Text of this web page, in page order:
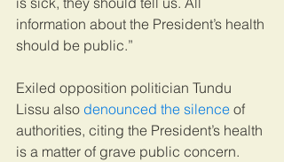
information about the President’s health
should be public.”
Exiled opposition politician Tundu
Lissu also denounced the silence of
authorities, citing the President’s health
is a matter of grave public concern.